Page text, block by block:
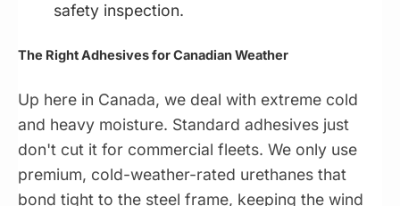
safety inspection.
The Right Adhesives for Canadian Weather
Up here in Canada, we deal with extreme cold
and heavy moisture. Standard adhesives just
don't cut it for commercial fleets. We only use
premium, cold-weather-rated urethanes that
bond tight to the steel frame, keeping the wind